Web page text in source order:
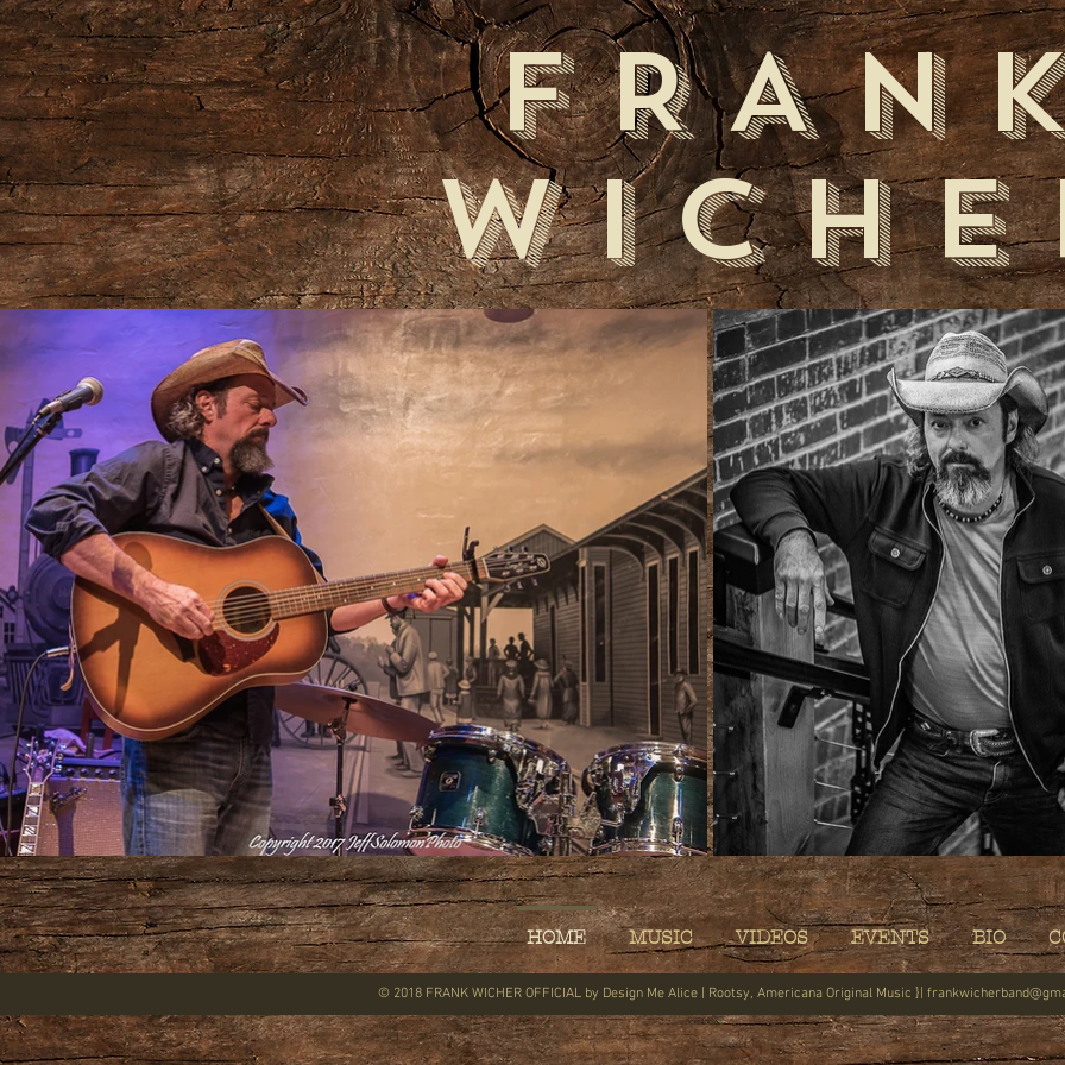
HOME MUSIC VIDEOS EVENTS BIO
© 2018 FRANK WICHER OFFICIAL by Design Me Alice| Rootsy, Americana Original Music }|